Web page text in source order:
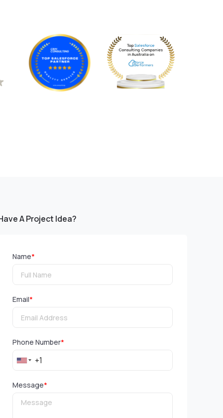
A Project Idea?
Name*
Email*
Phone Number*
Message*